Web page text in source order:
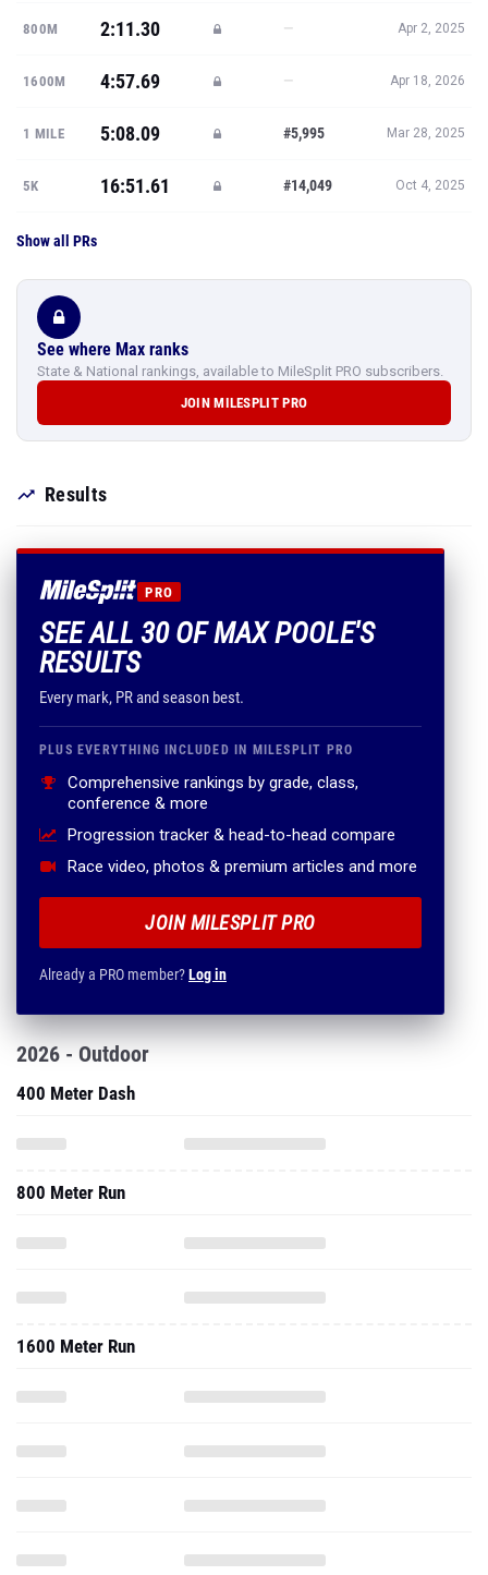
800M 2:11.30 — Apr 2, 2025
1600M 4:57.69 — Apr 18, 2026
1 MILE 5:08.09 #5,995 Mar 28, 2025
5K 16:51.61 #14,049 Oct 4, 2025
Show all PRs
See where Max ranks
State & National rankings, available to MileSplit PRO subscribers.
JOIN MILESPLIT PRO
Results
PRO
SEE ALL 30 OF MAX POOLE'S
RESULTS
Every mark, PR and season best.
PLUS EVERYTHING INCLUDED IN MILESPLIT PRO
Comprehensive rankings by grade, class,
conference & more
Progression tracker & head-to-head compare
Race video, photos & premium articles and more
JOIN MILESPLIT PRO
Already a PRO member?Log in
2026 - Outdoor
400 Meter Dash
800 Meter Run
1600 Meter Run